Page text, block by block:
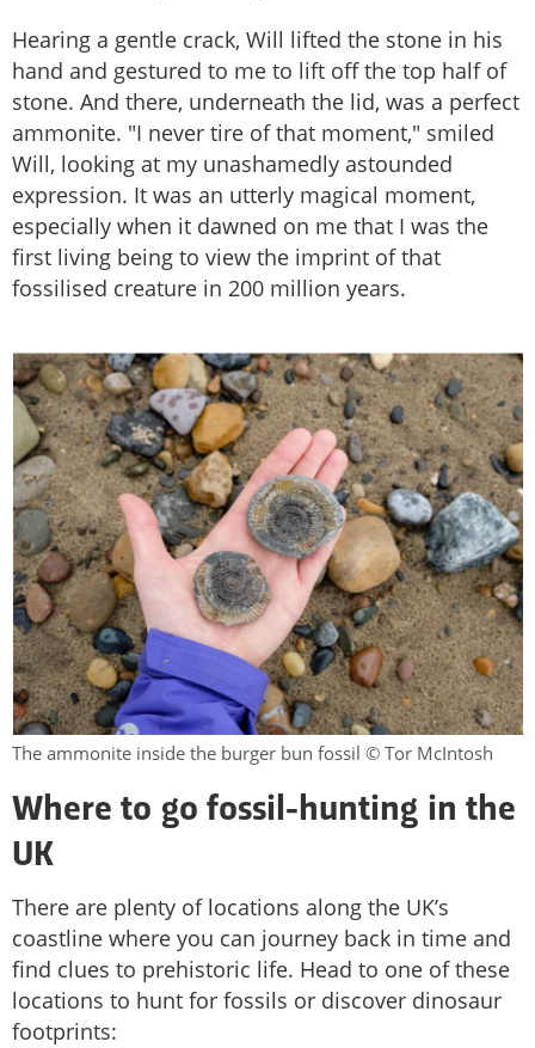
Hearing a gentle crack, Will lifted the stone in his
hand and gestured to me to lift off the top half of
stone. And there, underneath the lid, was a perfect
ammonite. "I never tire of that moment," smiled
Will, looking at my unashamedly astounded
expression. It was an utterly magical moment,
especially when it dawned on me that I was the
first living being to view the imprint of that
fossilised creature in 200 million years.
The ammonite inside the burger bun fossil © Tor McIntosh
Where to go fossil-hunting in the
UK
There are plenty of locations along the UK’s
coastline where you can journey back in time and
find clues to prehistoric life. Head to one of these
locations to hunt for fossils or discover dinosaur
footprints: